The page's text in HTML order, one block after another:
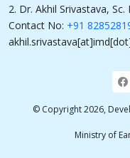
2. Dr. Akhil Srivastava, Sc.
Contact No: +91
© Copyright 2026,
Ministry of